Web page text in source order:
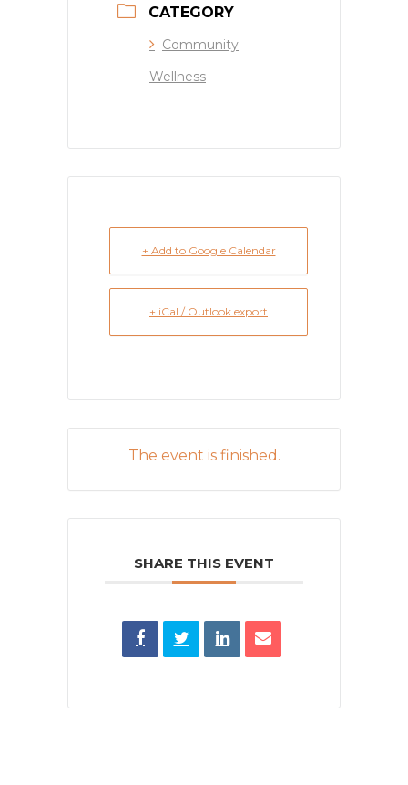
CATEGORY
Community
Wellness
+ Add to Google Calendar
+ iCal / Outlook export
The event is finished.
SHARE THIS EVENT